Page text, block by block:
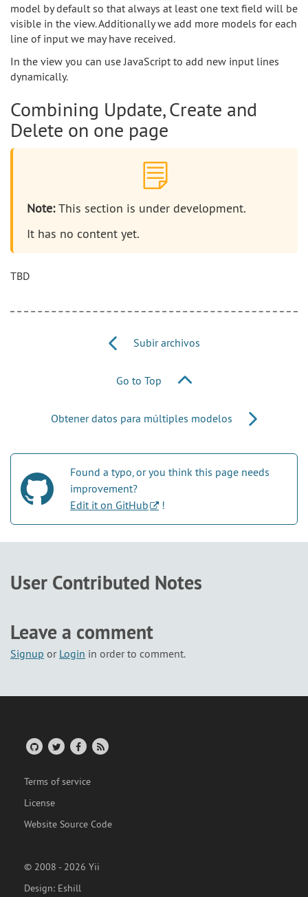
model by default so that always at least one text field will be
visible in the view. Additionally we add more models for each
line of input we may have received.
In the view you can use JavaScript to add new input lines
dynamically.
Combining Update, Create and
Delete on one page
Note:This section is under development.
It has no content yet.
TBD
Subir archivos
Go to Top
Obtener datos para múltiples modelos
Found a typo, or you think this page needs
improvement?
Edit it on GitHub
!
User Contributed Notes
Leave a comment
Signup or Login in order to comment.
Terms of service
License
Website Source Code
© 2008 - 2026 Yii
Design: Eshill